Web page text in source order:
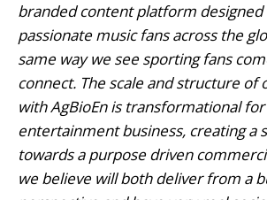
branded content platform
passionate music fans across the
same way we see sporting fans
connect. The scale and structure of
with AgBioEn is transformational
entertainment business, creating a
towards a purpose driven
we believe will both deliver from a